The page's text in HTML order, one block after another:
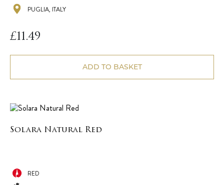
PUGLIA, ITALY
£11.49
ADD TO BASKET
Solara Natural Red
RED